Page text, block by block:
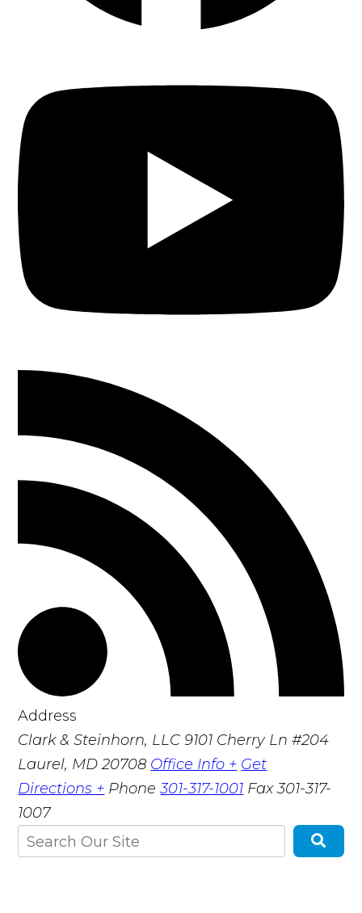
Address
Clark & Steinhorn, LLC 9101 Cherry Ln #204
Laurel, MD 20708 Office Info + Get
Directions + Phone301-317-1001 Fax301-317-
1007